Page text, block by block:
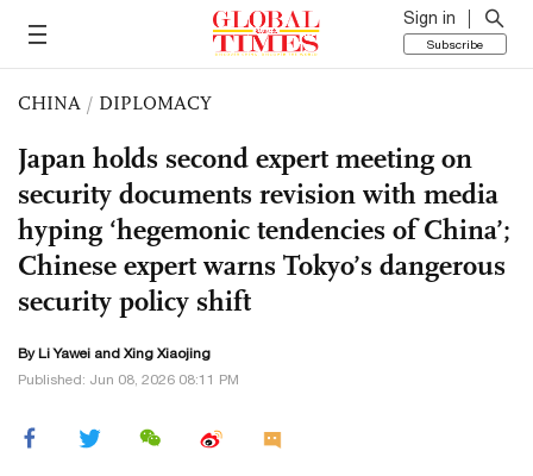
Sign in
Subscribe
CHINA / DIPLOMACY
Japan holds second expert meeting on
security documents revision with media
hyping ‘hegemonic tendencies of China’;
Chinese expert warns Tokyo’s dangerous
security policy shift
By Li Yawei and Xing Xiaojing
Published: Jun 08, 2026 08:11 PM